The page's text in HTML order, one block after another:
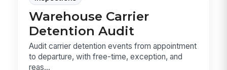
Warehouse Carrier
Detention Audit
Audit carrier detention events from appointment
to departure, with free-time, exception, and
reas...